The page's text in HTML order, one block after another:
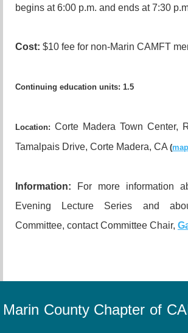
begins at 6:00 p.m. and ends at 7:30
Cost: $10 fee for non-Marin CAMFT
Continuing education units: 1.5
Location: Corte Madera Town Center,
Tamalpais Drive, Corte Madera, CA (map
nformation:
For more information
Evening Lecture Series and
Committee, contact Committee Chair,
Marin County Chapter of